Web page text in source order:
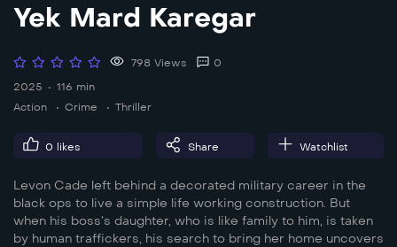
Yek Mard Karegar
798 Views
0
2025
116 min
Action
Crime Thriller
0 likes Share Watchlist
Levon Cade left behind a decorated military career in the
black ops to live a simple life working construction. But
when his boss’s daughter, who is like family to him, is taken
by human traffickers, his search to bring her home uncovers